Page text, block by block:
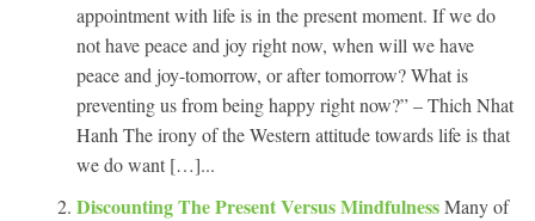
appointment with life is in the present moment. If we do
not have peace and joy right now, when will we have
peace and joy-tomorrow, or after tomorrow? What is
preventing us from being happy right now?” – Thich Nhat
Hanh The irony of the Western attitude towards life is that
we do want […]...
Discounting The Present Versus MindfulnessMany of